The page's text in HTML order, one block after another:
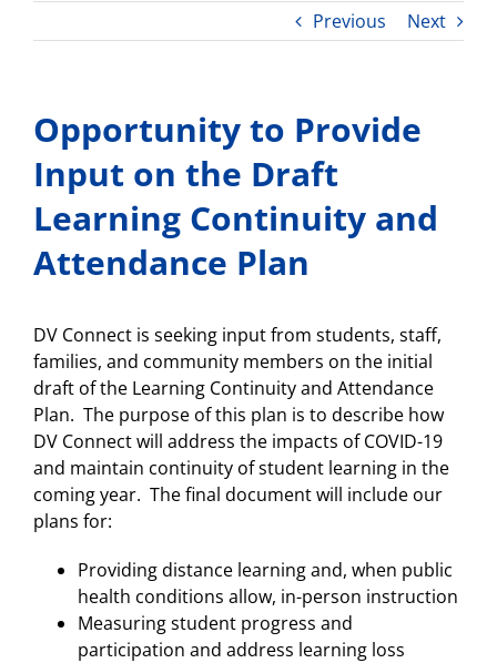
Previous Next
Opportunity to Provide
Input on the Draft
Learning Continuity and
Attendance Plan
DV Connect is seeking input from students, staff,
families, and community members on the initial
draft of the Learning Continuity and Attendance
Plan. The purpose of this plan is to describe how
DV Connect will address the impacts of COVID-19
and maintain continuity of student learning in the
coming year. The final document will include our
plans for:
Providing distance learning and, when public
health conditions allow, in-person instruction
Measuring student progress and
participation and address learning loss